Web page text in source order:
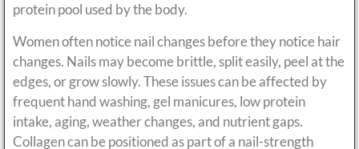
protein pool used by the body.
Women often notice nail changes before they notice hair
changes. Nails may become brittle, split easily, peel at the
edges, or grow slowly. These issues can be affected by
frequent hand washing, gel manicures, low protein
intake, aging, weather changes, and nutrient gaps.
Collagen can be positioned as part of a nail-strength